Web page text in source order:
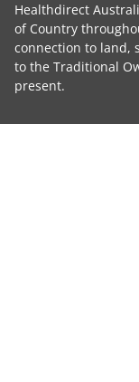
Healthdirect
of Country
connection to land,
to the Traditional
present.